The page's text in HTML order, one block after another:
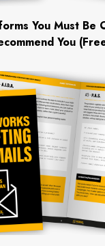
You Must Be
You